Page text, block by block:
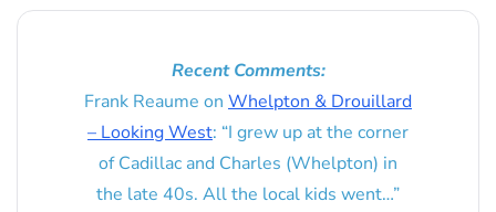
Recent Comments:
Frank Reaume on Whelpton & Drouillard
– Looking West: “I grew up at the corner
of Cadillac and Charles (Whelpton) in
the late 40s. All the local kids went…”